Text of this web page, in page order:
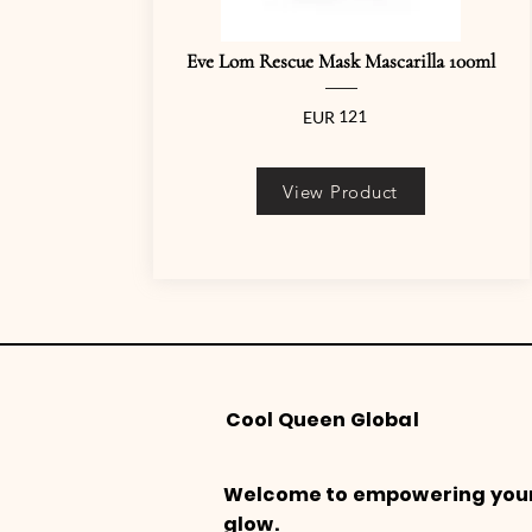
Eve Lom Rescue Mask Mascarilla 100ml
EUR 121
View Product
Cool Queen Global
Welcome to empowering
glow.